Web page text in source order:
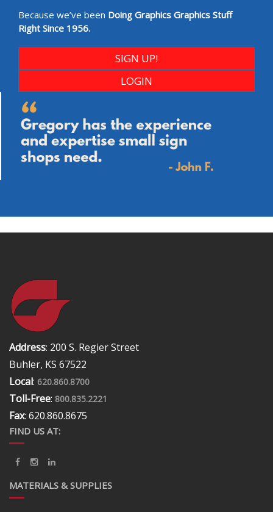
Because we’ve been Doing Graphics Graphics Stuff
Right Since 1956.
SIGN UP!
LOGIN
Address: 200 S. Regier Street
Buhler, KS 67522
Local: 620.860.8700
Toll-Free: 800.835.2221
Fax: 620.860.8675
FIND US AT:
MATERIALS & SUPPLIES